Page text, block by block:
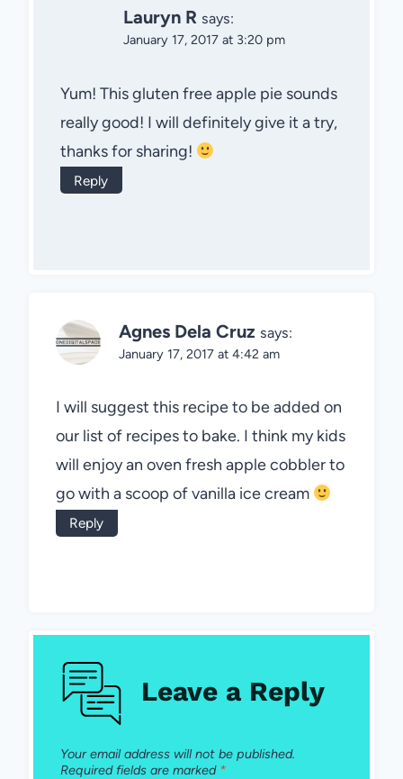
Lauryn R says:
January 17, 2017 at 3:20 pm
Yum! This gluten free apple pie sounds
really good! I will definitely give it a try,
thanks for sharing!
Reply
Agnes Dela Cruz says:
January 17, 2017 at 4:42 am
I will suggest this recipe to be added on
our list of recipes to bake. I think my kids
will enjoy an oven fresh apple cobbler to
go with a scoop of vanilla ice cream
Reply
Leave a Reply
Your email address will not be published.
Required fields are marked *